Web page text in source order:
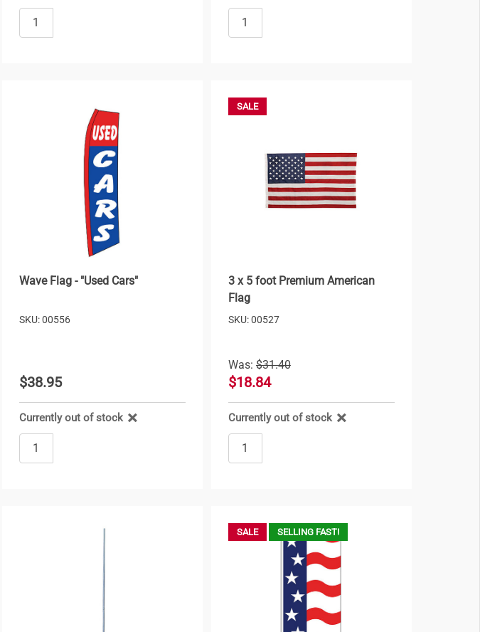
Wave Flag - "Used Cars"
SKU: 00556
$38.95
Currently out of stock
SALE
3 x 5 foot Premium American
Flag
SKU: 00527
Was: $31.40
$18.84
Currently out of stock
SALE SELLING FAST!